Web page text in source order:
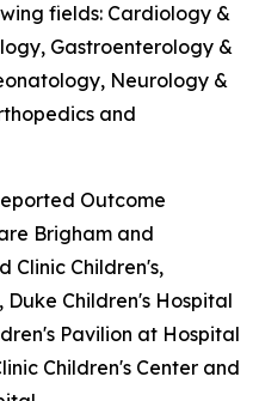
fields: Cardiology &
Gastroenterology &
Neurology &
and
Outcome
Brigham and
Clinic Children's,
Duke Children's Hospital
Pavilion at Hospital
Children's Center and